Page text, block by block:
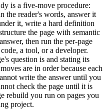
is a five-move procedure:
the reader's words, answer it
it, write a hard definition
the page with semantic
then run the per-page
a tool, or a developer.
question is and stating its
are in order because each
write the answer until you
check the page until it is
rebuild you run on pages you
project.